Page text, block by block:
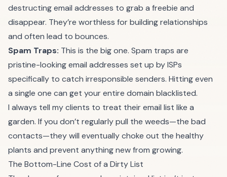
destructing email addresses to grab a freebie and
disappear. They’re worthless for building relationships
and often lead to bounces.
Spam Traps: This is the big one. Spam traps are
pristine-looking email addresses set up by ISPs
specifically to catch irresponsible senders. Hitting even
a single one can get your entire domain blacklisted.
I always tell my clients to treat their email list like a
garden. If you don’t regularly pull the weeds—the bad
contacts—they will eventually choke out the healthy
plants and prevent anything new from growing.
The Bottom-Line Cost of a Dirty List